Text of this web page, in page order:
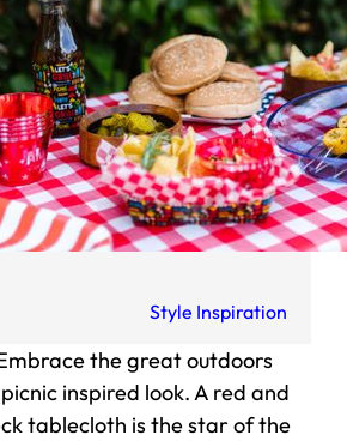
Style Inspiration
the great outdoors
inspired look. A red and
tablecloth is the star of the